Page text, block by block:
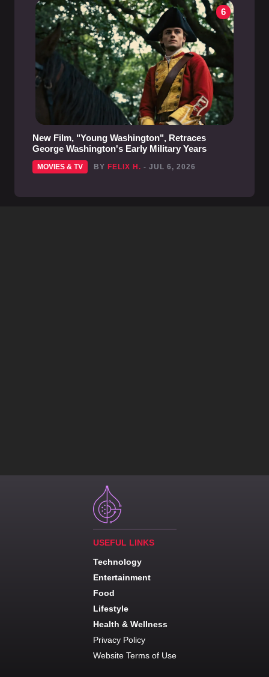
6
New Film, "Young Washington", Retraces
George Washington's Early Military Years
MOVIES & TV BY FELIX H. - JUL 6, 2026
USEFUL LINKS
Technology
Entertainment
Food
Lifestyle
Health & Wellness
Privacy Policy
Website Terms of Use